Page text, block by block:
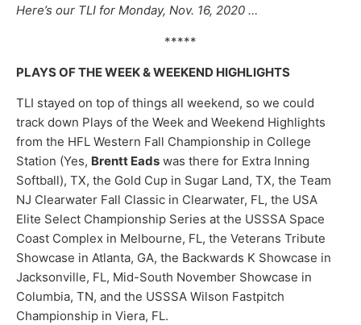
Here’s our TLI for Monday, Nov. 16, 2020 …
*****
PLAYS OF THE WEEK & WEEKEND HIGHLIGHTS
TLI stayed on top of things all weekend, so we could
track down Plays of the Week and Weekend Highlights
from the HFL Western Fall Championship in College
Station (Yes, Brentt Eads was there for Extra Inning
Softball), TX, the Gold Cup in Sugar Land, TX, the Team
NJ Clearwater Fall Classic in Clearwater, FL, the USA
Elite Select Championship Series at the USSSA Space
Coast Complex in Melbourne, FL, the Veterans Tribute
Showcase in Atlanta, GA, the Backwards K Showcase in
Jacksonville, FL, Mid-South November Showcase in
Columbia, TN, and the USSSA Wilson Fastpitch
Championship in Viera, FL.